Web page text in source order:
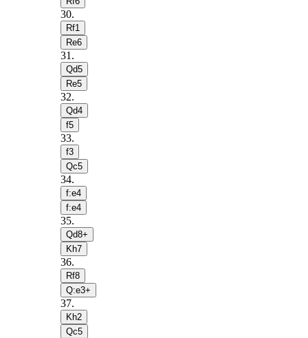
30.
Rf1
Re6
31 .
Qd5
Re5
32.
Qd4
f5
33.
f3
Qc5
34.
f:e4
f:e4
35.
Qd8+
Kh7
36.
Rf8
Q:e3+
37.
Kh2
Qc5